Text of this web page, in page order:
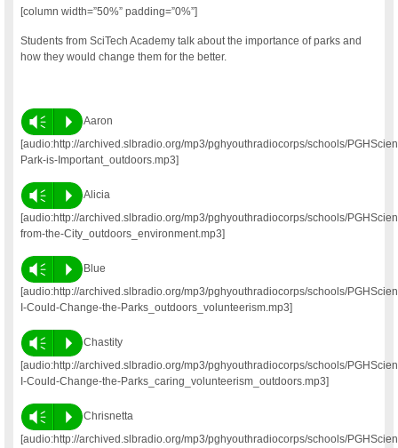
[column width=”50%” padding=”0%”]
Students from SciTech Academy talk about the importance of parks and
how they would change them for the better.
Vm P
Aaron
[audio:http://archived.slbradio.org/mp3/pghyouthradiocorps/schools/
Park-is-Important_outdoors.mp3]
Vm P
Alicia
[audio:http://archived.slbradio.org/mp3/pghyouthradiocorps/schools/
from-the-City_outdoors_environment.mp3]
Vm P
Blue
[audio:http://archived.slbradio.org/mp3/pghyouthradiocorps/schools/
I-Could-Change-the-Parks_outdoors_volunteerism.mp3]
Vm P
Chastity
[audio:http://archived.slbradio.org/mp3/pghyouthradiocorps/schools/
I-Could-Change-the-Parks_caring_volunteerism_outdoors.mp3]
Vm P
Chrisnetta
[audio:http://archived.slbradio.org/mp3/pghyouthradiocorps/schools/